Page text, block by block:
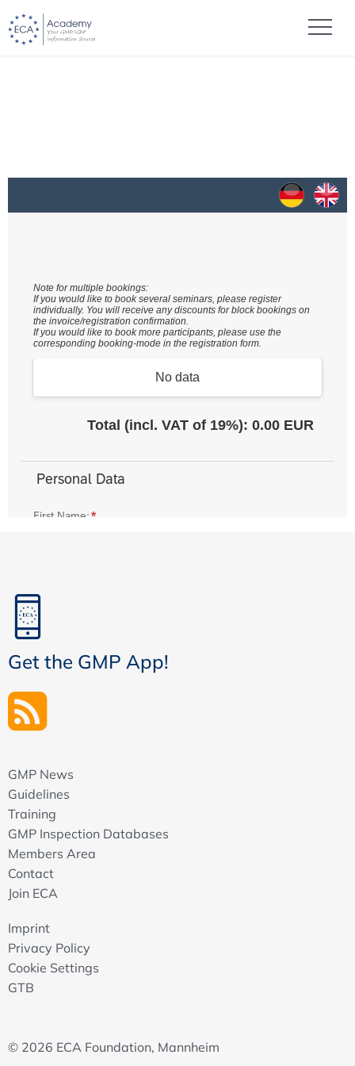
Get the GMP App!
GMP News
Guidelines
Training
GMP Inspection Databases
Members Area
Contact
Join ECA
Imprint
Privacy Policy
Cookie Settings
GTB
© 2026 ECA Foundation, Mannheim